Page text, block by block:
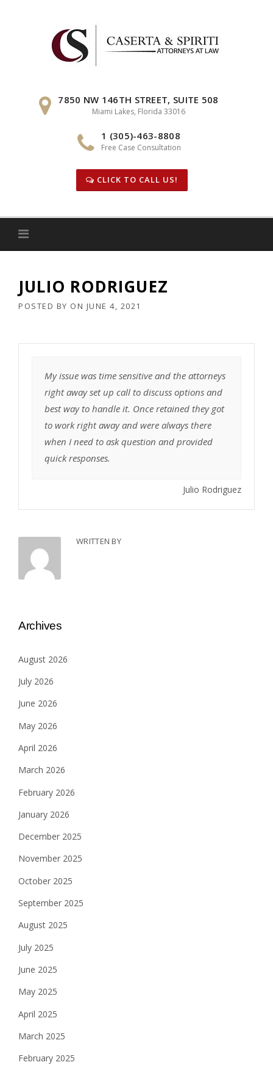
7850 NW 146TH STREET, SUITE 508
Miami Lakes, Florida 33016
1 (305)-463-8808
Free Case Consultation
CLICK TO CALL US!
JULIO RODRIGUEZ
POSTED BY ON JUNE 4, 2021
My issue was time sensitive and the attorneys
right away set up call to discuss options and
best way to handle it. Once retained they got
to work right away and were always there
when I need to ask question and provided
quick responses.
Julio Rodriguez
WRITTEN BY
Archives
August 2026
July 2026
June 2026
May 2026
April 2026
March 2026
February 2026
January 2026
December 2025
November 2025
October 2025
September 2025
August 2025
July 2025
June 2025
May 2025
April 2025
March 2025
February 2025